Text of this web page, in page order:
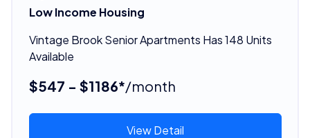
Low Income Housing
Vintage Brook Senior Apartments Has 148 Units
Available
$547 - $1186*/month
View Detail